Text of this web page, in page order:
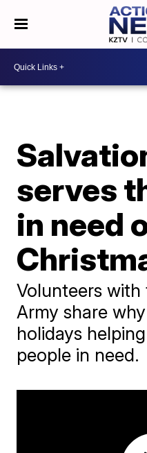
serves
in need
Volunteers
Army share
holidays
people in need.